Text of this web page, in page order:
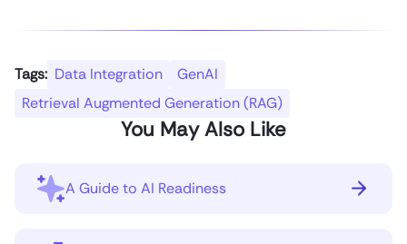
Tags: Data Integration
GenAI
Retrieval Augmented Generation (RAG)
You May Also Like
A Guide to AI Readiness